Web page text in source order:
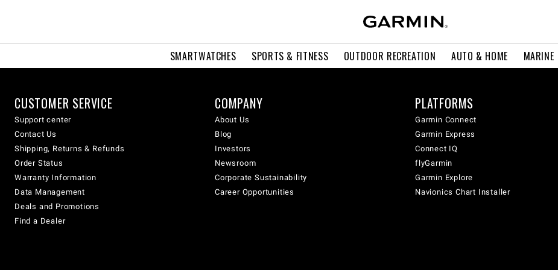
SMARTWATCHES SPORTS & FITNESS OUTDOOR RECREATION AUTO & HOME MARINE
CUSTOMER SERVICE
Support center
Contact Us
Shipping, Returns & Refunds
Order Status
Warranty Information
Data Management
Deals and Promotions
Find a Dealer
COMPANY
About Us
Blog
Investors
Newsroom
Corporate Sustainability
Career Opportunities
PLATFORMS
Garmin Connect
Garmin Express
Connect IQ
flyGarmin
Garmin Explore
Navionics Chart Installer